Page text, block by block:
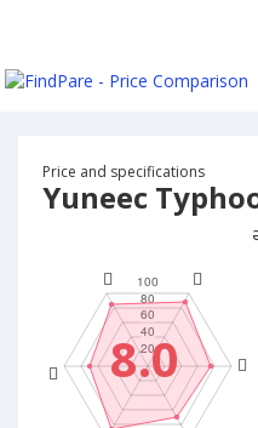
Price and specifications
Yuneec
8.0